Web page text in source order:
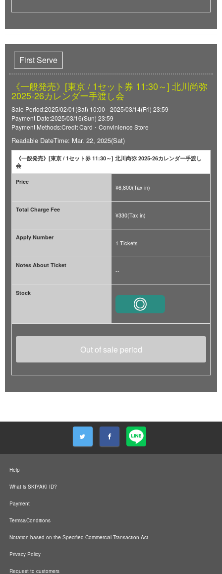
First Serve
《一般発売》[東京 / 1セット券 11:30～] 北川尚弥
2025-26カレンダー手渡し会
Sale Period:2025/02/01(Sat) 10:00 - 2025/03/14(Fri) 23:59
Payment Date:2025/03/16(Sun) 23:59
Payment Methods:Credit Card・Convinience Store
Readable DateTime: Mar. 22, 2025(Sat)
《一般発売》[東京 / 1セット券 11:30～] 北川尚弥 2025-26カレンダー手渡し
会
Price
¥6,800(Tax in)
Total Charge Fee
¥330(Tax in)
Apply Number
1 Tickets
Notes About Ticket
--
Stock
Out of sale period
Help
What is SKIYAKI ID?
Payment
Terms&Conditions
Notation based on the Specified Commercial Transaction Act
Privacy Policy
Request to customers